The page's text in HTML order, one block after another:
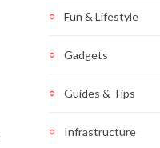
Fun & Lifestyle
Gadgets
Guides & Tips
Infrastructure